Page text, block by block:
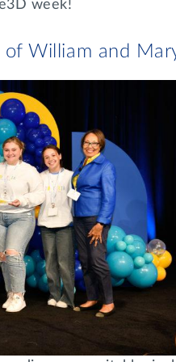
week!
William and